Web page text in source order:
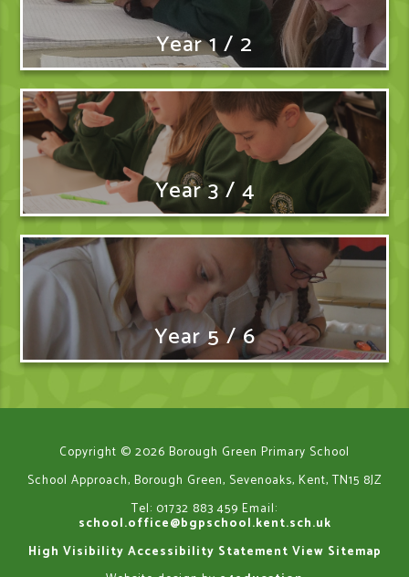
Year 1 / 2
Year 3 / 4
Year 5 / 6
Copyright © 2026 Borough Green Primary School
School Approach, Borough Green, Sevenoaks, Kent, TN15 8JZ
Tel: 01732 883 459 Email:
school.office@bgpschool.kent.sch.uk
High Visibility Accessibility Statement View Sitemap